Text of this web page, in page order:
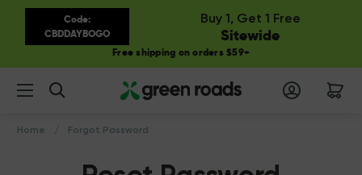
Code:
CBDDAYBOGO
Buy 1, Get 1 Free
Sitewide
Free shipping on orders $59+
Home Forgot Password